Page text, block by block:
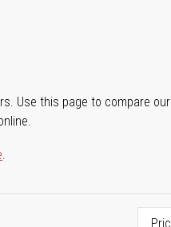
Use this page to compare our
.